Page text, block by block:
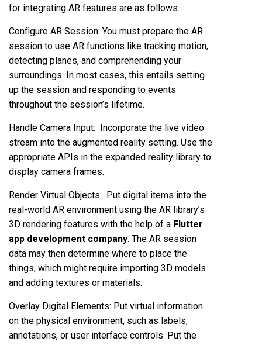
for integrating AR features are as follows:
Configure AR Session: You must prepare the AR
session to use AR functions like tracking motion,
detecting planes, and comprehending your
surroundings. In most cases, this entails setting
up the session and responding to events
throughout the session’s lifetime.
Handle Camera Input: Incorporate the live video
stream into the augmented reality setting. Use the
appropriate APIs in the expanded reality library to
display camera frames.
Render Virtual Objects: Put digital items into the
real-world AR environment using the AR library’s
3D rendering features with the help of a Flutter
app development company. The AR session
data may then determine where to place the
things, which might require importing 3D models
and adding textures or materials.
Overlay Digital Elements: Put virtual information
on the physical environment, such as labels,
annotations, or user interface controls. Put the